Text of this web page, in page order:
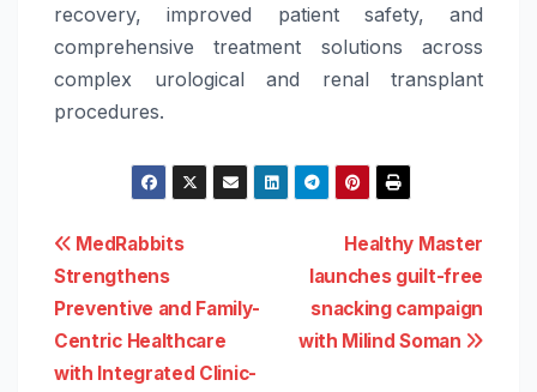
recovery, improved patient safety, and
comprehensive treatment solutions across
complex urological and renal transplant
procedures.
Post
navigation
Healthy Master
launches guilt-free
snacking campaign
with Milind Soman
MedRabbits
Strengthens
Preventive and Family-
Centric Healthcare
with Integrated Clinic-